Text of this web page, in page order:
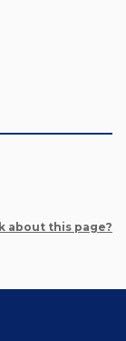
about this page?